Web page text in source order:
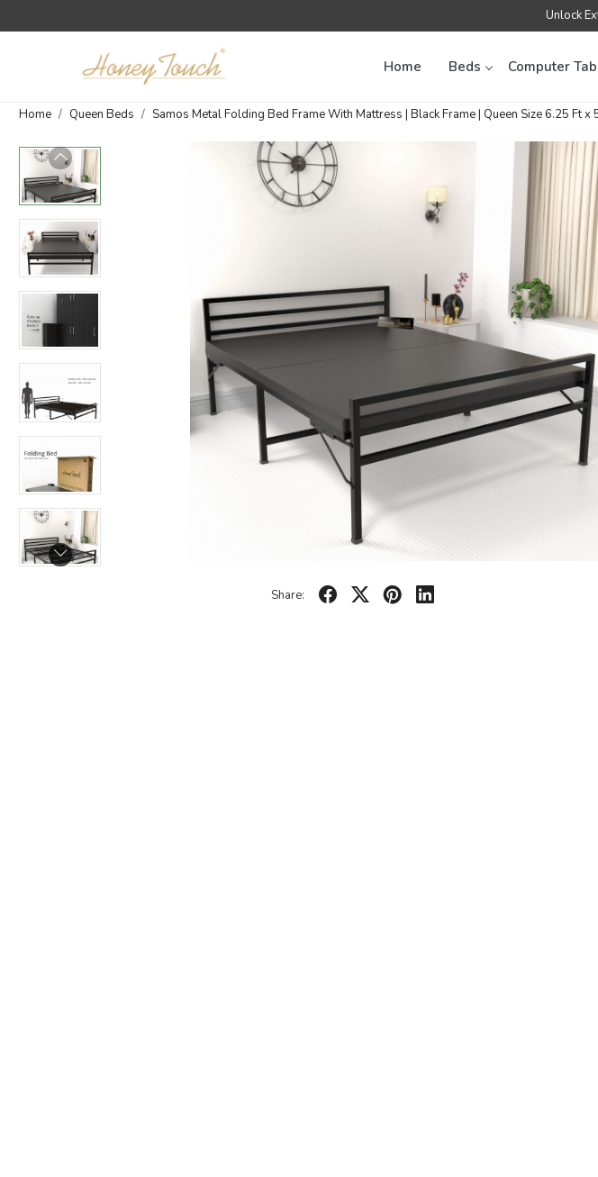
Unlock
Home Beds Computer
Home Queen Beds Samos Metal Folding Bed Frame With Mattress | Black Frame | Queen Size 6.25 Ft x
Share: